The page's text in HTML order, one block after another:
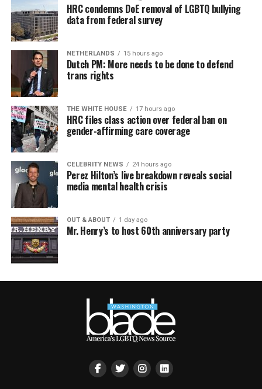
HRC condemns DoE removal of LGBTQ bullying
data from federal survey
NETHERLANDS 15 hours ago
Dutch PM: More needs to be done to defend
trans rights
THE WHITE HOUSE 17 hours ago
HRC files class action over federal ban on
gender-affirming care coverage
CELEBRITY NEWS 24 hours ago
Perez Hilton’s live breakdown reveals social
media mental health crisis
OUT & ABOUT 1 day ago
Mr. Henry’s to host 60th anniversary party